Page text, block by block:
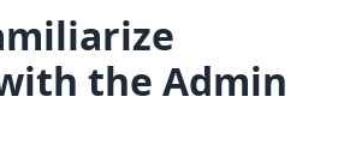
the Admin